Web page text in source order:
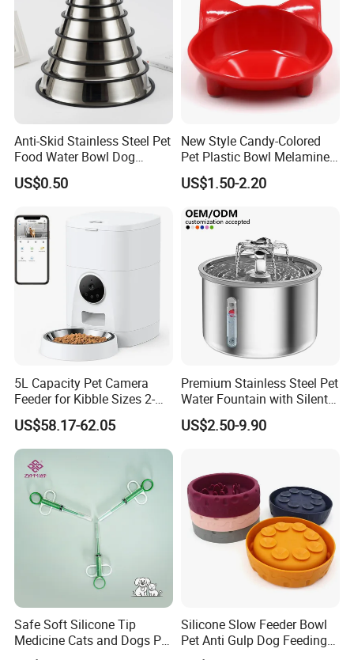
FAQ
1. Are you a trading company or a
manufacturer?
We are a professional trading company located in Ningbo,
2. How long is the delivery date?
About 25-30 days after you place your order
Anti-Skid Stainless Steel Pet
Food Water Bowl Dog
Feeder Without Logo
Printing
US$0.50
New Style Candy-Colored
Pet Plastic Bowl Melamine
Cat Face Shape Plastic Cat
Face Bowl Cute Kitten Pet
US$1.50-2.20
5L Capacity Pet Camera
Feeder for Kibble Sizes 2-
14mm Convenient Pet
Feeder
US$58.17-62.05
Premium Stainless Steel Pet
Water Fountain with Silent
Circulation Pump Multi-
Layer Filtration System
Indoor Use
US$2.50-9.90
Safe Soft Silicone Tip
Medicine Cats and Dogs Pet
Pill Dispenser Feeder with
Silicone Slow Feeder Bowl
Pet Anti Gulp Dog Feeding
Bowl